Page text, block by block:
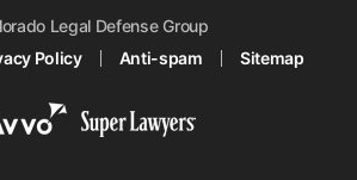
Legal Defense Group
Policy Anti-spam Sitemap